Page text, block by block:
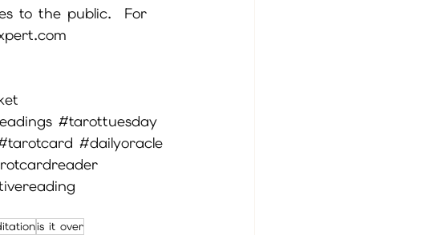
to the public.  For
#tarottuesday
#dailyoracle
is it over